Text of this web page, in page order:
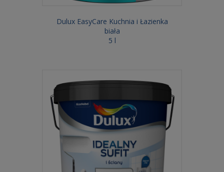
Dulux EasyCare Kuchnia i Łazienka
biała
5 l